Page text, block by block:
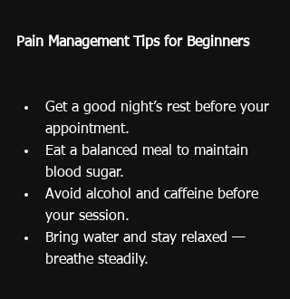
Pain Management Tips for Beginners
Get a good night’s rest before your
appointment.
Eat a balanced meal to maintain
blood sugar.
Avoid alcohol and caffeine before
your session.
Bring water and stay relaxed —
breathe steadily.